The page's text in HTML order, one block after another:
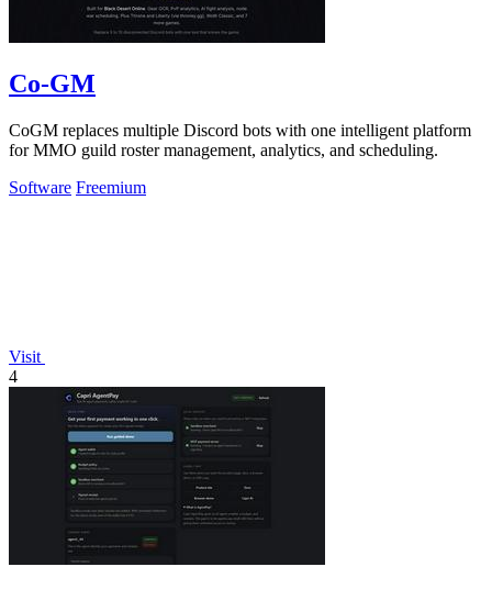
Co-GM
CoGM replaces multiple Discord bots with one intelligent platform
for MMO guild roster management, analytics, and scheduling.
Software Freemium
Visit
4